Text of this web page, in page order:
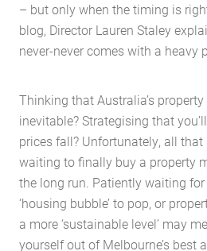
– but only when the timing is
blog, Director Lauren Staley
never-never comes with a heavy
Thinking that Australia’s
inevitable? Strategising that
prices fall? Unfortunately, all
waiting to finally buy a property
the long run. Patiently waiting
‘housing bubble’ to pop, or
a more ‘sustainable level’ may
yourself out of Melbourne’s best